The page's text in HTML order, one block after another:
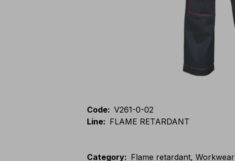
Code: V261-0-02
Line: FLAME RETARDANT
Category: Flame retardant,